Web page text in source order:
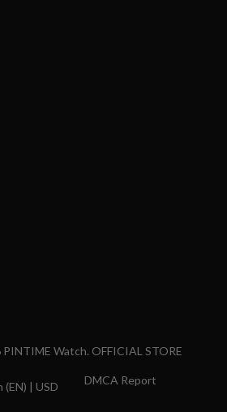
Watch. OFFICIAL STORE
(EN) | USD DMCA Report